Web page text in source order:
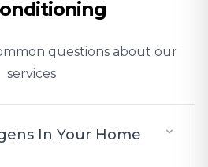
questions about our
services
In Your Home